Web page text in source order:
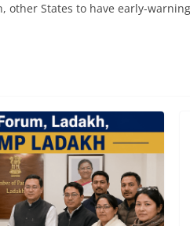
other States to have early-